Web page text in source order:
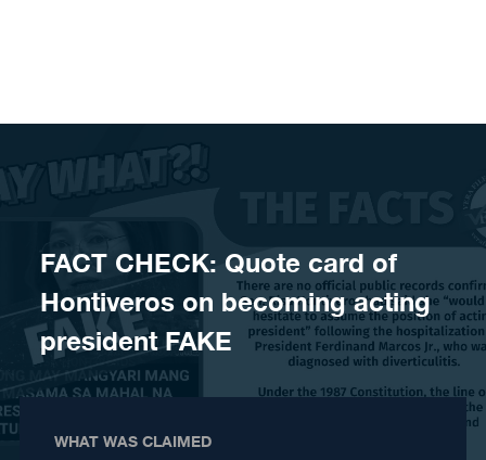
FACT CHECK: Quote card of
Hontiveros on becoming acting
president FAKE
WHAT WAS CLAIMED